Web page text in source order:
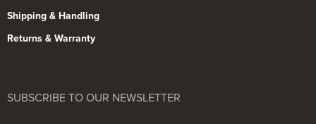
Shipping & Handling
Returns & Warranty
SUBSCRIBE TO OUR NEWSLETTER